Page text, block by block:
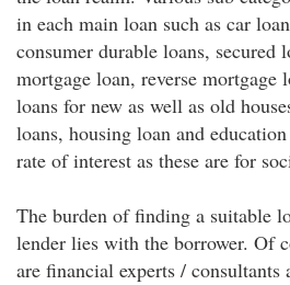
in each main loan such as car
consumer durable loans, secured
mortgage loan, reverse mortgage
loans for new as well as old
loans, housing loan and
rate of interest as these are for
The burden of finding a suitable
lender lies with the borrower. Of
are financial experts / consultants